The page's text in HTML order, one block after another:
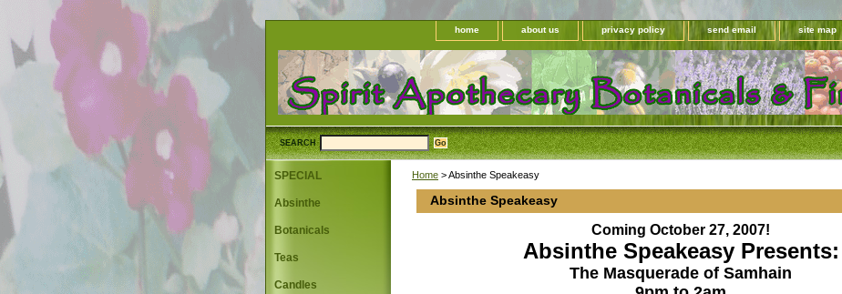
home about us privacy policy send email site map
SEARCH
Home > Absinthe Speakeasy
Absinthe Speakeasy
Coming October 27, 2007!
Absinthe Speakeasy Presents:
The Masquerade of Samhain
SPECIAL
Absinthe
Botanicals
Teas
Candles